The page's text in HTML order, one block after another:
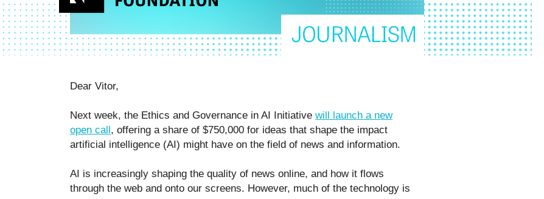
Dear Vitor,
Next week, the Ethics and Governance in AI Initiative will launch a new
open call, offering a share of $750,000 for ideas that shape the impact
artificial intelligence (AI) might have on the field of news and information.
AI is increasingly shaping the quality of news online, and how it flows
through the web and onto our screens. However, much of the technology is